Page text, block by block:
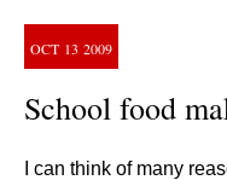
OCT 13 2009
School food
I can think of many